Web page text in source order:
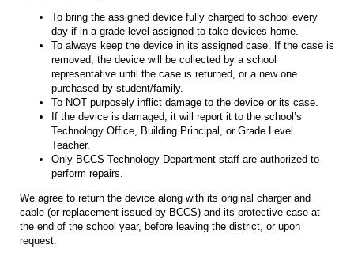
To bring the assigned device fully charged to school every
day if in a grade level assigned to take devices home.
To always keep the device in its assigned case. If the case is
removed, the device will be collected by a school
representative until the case is returned, or a new one
purchased by student/family.
To NOT purposely inflict damage to the device or its case.
If the device is damaged, it will report it to the school’s
Technology Office, Building Principal, or Grade Level
Teacher.
Only BCCS Technology Department staff are authorized to
perform repairs.
We agree to return the device along with its original charger and
cable (or replacement issued by BCCS) and its protective case at
the end of the school year, before leaving the district, or upon
request.